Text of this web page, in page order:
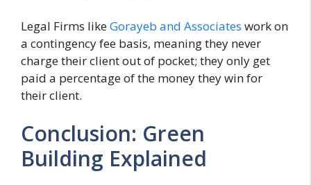
Legal Firms likeGorayeb and Associates work on
a contingency fee basis, meaning they never
charge their client out of pocket; they only get
paid a percentage of the money they win for
their client.
Conclusion: Green
Building Explained